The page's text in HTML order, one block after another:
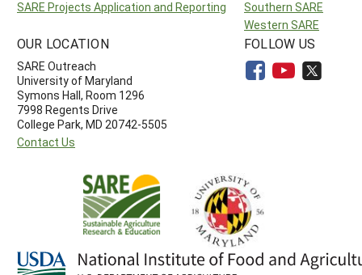
SARE Projects Application and Reporting
Southern SARE
Western SARE
OUR LOCATION
SARE Outreach
University of Maryland
Symons Hall, Room 1296
7998 Regents Drive
College Park, MD 20742-5505
Contact Us
FOLLOW US